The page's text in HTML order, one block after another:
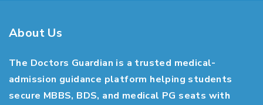
About Us
The Doctors Guardian is a trusted medical-
admission guidance platform helping students
secure MBBS, BDS, and medical PG seats with